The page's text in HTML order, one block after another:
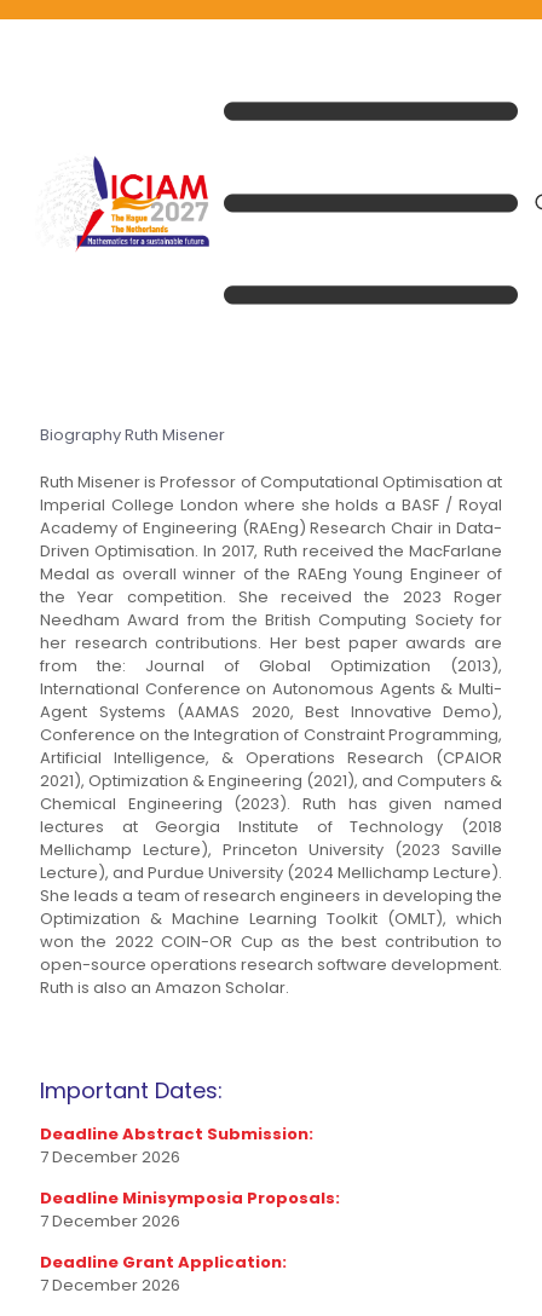
Biography Ruth Misener
Ruth Misener is Professor of Computational Optimisation at
Imperial College London where she holds a BASF / Royal
Academy of Engineering (RAEng) Research Chair in Data-
Driven Optimisation. In 2017, Ruth received the MacFarlane
Medal as overall winner of the RAEng Young Engineer of
the Year competition. She received the 2023 Roger
Needham Award from the British Computing Society for
her research contributions. Her best paper awards are
from the: Journal of Global Optimization (2013),
International Conference on Autonomous Agents & Multi-
Agent Systems (AAMAS 2020, Best Innovative Demo),
Conference on the Integration of Constraint Programming,
Artificial Intelligence, & Operations Research (CPAIOR
2021), Optimization & Engineering (2021), and Computers &
Chemical Engineering (2023). Ruth has given named
lectures at Georgia Institute of Technology (2018
Mellichamp Lecture), Princeton University (2023 Saville
Lecture), and Purdue University (2024 Mellichamp Lecture).
She leads a team of research engineers in developing the
Optimization & Machine Learning Toolkit (OMLT), which
won the 2022 COIN-OR Cup as the best contribution to
open-source operations research software development.
Ruth is also an Amazon Scholar.
Important Dates:
Deadline Abstract Submission:
7 December 2026
Deadline Minisymposia Proposals:
7 December 2026
Deadline Grant Application:
7 December 2026